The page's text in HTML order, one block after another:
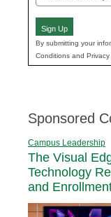
(Required)
Sign Up
By submitting your
Conditions and Privacy
Sponsored
Campus Leadership
The Visual
Technology
and